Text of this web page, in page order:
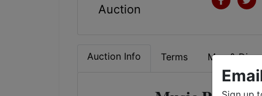
Auction
Auction Info Terms Map &